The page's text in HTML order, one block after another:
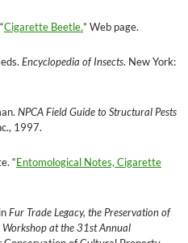
Cigarette Beetle.” Web page.
Encyclopedia of Insects. New York:
NPCA Field Guide to Structural Pests
1997.
“Entomological Notes, Cigarette
Fur Trade Legacy, the Preservation of
at the 31st Annual